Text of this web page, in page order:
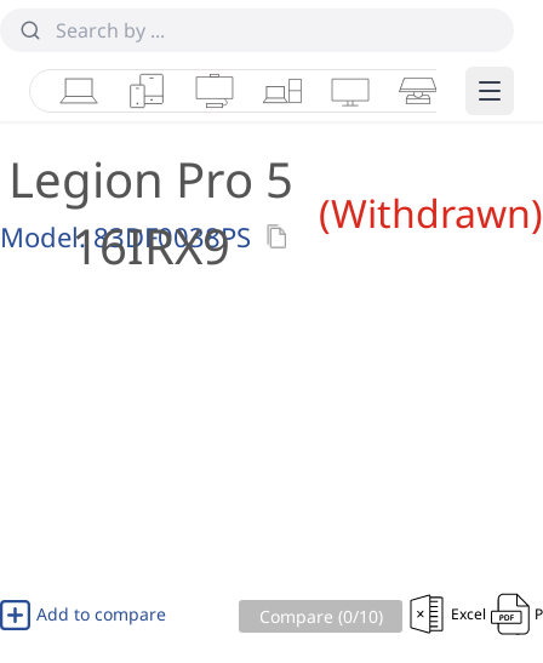
LaptopsTabletsDesktops & AIOs
WorkstationsMonitorsSmart Edge
Legion Pro 5
16IRX9
(Withdrawn)
Model:83DF0038PS
Add to compare Compare (0/10) Excel